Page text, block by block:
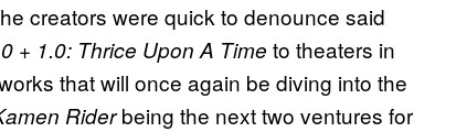
creators were quick to denounce said
+ 1.0: Thrice Upon A Time to theaters in
that will once again be diving into the
Riderbeing the next two ventures for